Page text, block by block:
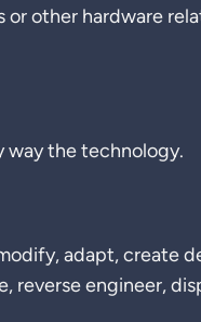
or other hardware
way the technology.
adapt, create
reverse engineer,